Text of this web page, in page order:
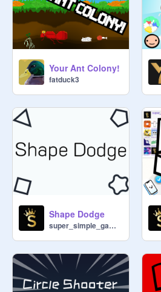
Your Ant Colony!
fatduck3
Shape Dodge
super_simple_games